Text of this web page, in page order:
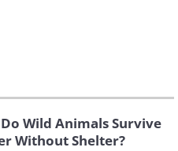
Wild Animals Survive
Without Shelter?